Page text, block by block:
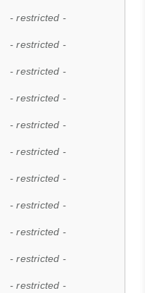
- restricted -
- restricted -
- restricted -
- restricted -
- restricted -
- restricted -
- restricted -
- restricted -
- restricted -
- restricted -
- restricted -